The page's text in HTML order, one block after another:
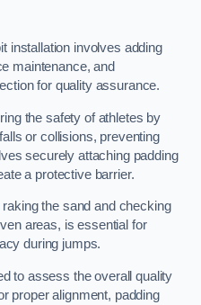
installation involves adding
maintenance, and
for quality assurance.
the safety of athletes by
or collisions, preventing
securely attaching padding
a protective barrier.
the sand and checking
areas, is essential for
during jumps.
to assess the overall quality
proper alignment, padding